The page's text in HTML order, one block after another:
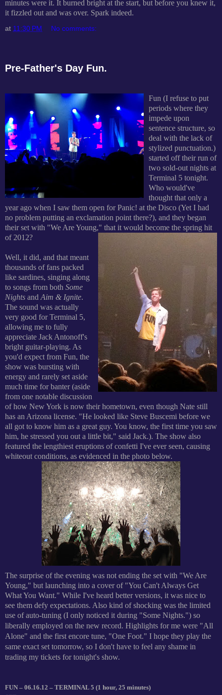
minutes were it. It burned bright at the start, but before you knew it,
it fizzled out and was over. Spark indeed.
at 11:30 PM No comments:
Pre-Father's Day Fun.
Fun (I refuse to put
periods where they
impede upon
sentence structure, so
deal with the lack of
stylized punctuation.)
started off their run of
two sold-out nights at
Terminal 5 tonight.
Who would've
thought that only a
year ago when I saw them open for Panic! at the Disco (Yet I had
no problem putting an exclamation point there?), and they began
their set with "We Are Young," that it would become the spring hit
of 2012?
Well, it did, and that meant
thousands of fans packed
like sardines, singing along
to songs from both Some
Nights and Aim & Ignite.
The sound was actually
very good for Terminal 5,
allowing me to fully
appreciate Jack Antonoff's
bright guitar-playing. As
you'd expect from Fun, the
show was bursting with
energy and rarely set aside
much time for banter (aside
from one notable discussion
of how New York is now their hometown, even though Nate still
has an Arizona license. "He looked like Steve Buscemi before we
all got to know him as a great guy. You know, the first time you saw
him, he stressed you out a little bit," said Jack.). The show also
featured the lengthiest eruptions of confetti I've ever seen, causing
whiteout conditions, as evidenced in the photo below.
The surprise of the evening was not ending the set with "We Are
Young," but launching into a cover of "You Can't Always Get
What You Want." While I've heard better versions, it was nice to
see them defy expectations. Also kind of shocking was the limited
use of auto-tuning (I only noticed it during "Some Nights.") so
liberally employed on the new record. Highlights for me were "All
Alone" and the first encore tune, "One Foot." I hope they play the
same exact set tomorrow, so I don't have to feel any shame in
trading my tickets for tonight's show.
FUN – 06.16.12 – TERMINAL 5 (1 hour, 25 minutes)